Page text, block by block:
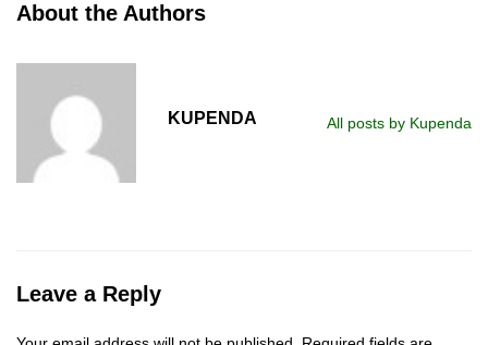
About the Authors
KUPENDA All posts by Kupenda
Leave a Reply